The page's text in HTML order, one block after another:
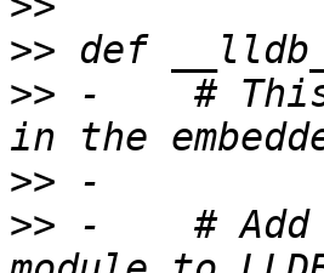
>>
>> -    #
>>
>> -    # Add